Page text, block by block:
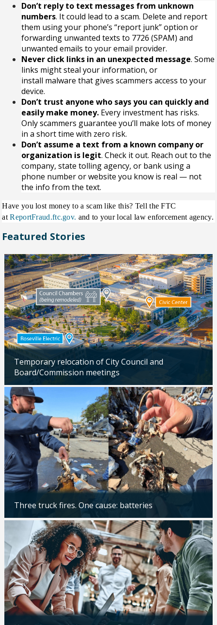
Don’t reply to text messages from unknown
numbers. It could lead to a scam. Delete and report
them using your phone’s “report junk” option or
forwarding unwanted texts to 7726 (SPAM) and
unwanted emails to youremail provider.
Never click links in an unexpected message. Some
links might steal your information, or
install malware that gives scammers access to your
device.
Don’t trust anyone who says you can quickly and
easily make money. Every investment has risks.
Only scammers guarantee you’ll make lots of money
in a short time with zero risk.
Don’t assume a text from a known company or
organization is legit. Check it out. Reach out to the
company, state tolling agency, or bank using a
phone number or website you know is real — not
the info from the text.
Have you lost money to a scam like this? Tell the FTC
atReportFraud.ftc.gov. and to your local law enforcement agency.
Featured Stories
Temporary relocation of City Council and
Board/Commission meetings
Updated: 04/24/2026
Three truck fires. One cause: batteries
Updated: 04/14/2026